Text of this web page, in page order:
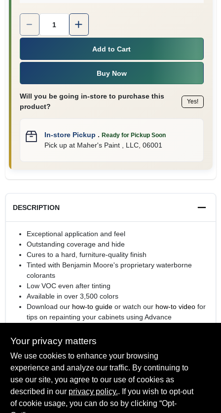
Quantity:
Add to Cart
Buy Now
Will you be going in-store to purchase this
product?
Yes!
In-store Pickup . Ready for Pickup Soon
Pick upat Maher's Paint , LLC, 06001
DESCRIPTION
Exceptional application and feel
Outstanding coverage and hide
Cures to a hard, furniture-quality finish
Tinted with Benjamin Moore's proprietary waterborne
colorants
Low VOC even after tinting
Available in over 3,500 colors
Download our how-to guideor watch our how-to videofor
tips on repainting your cabinets using Advance
SPECIFICATIONS
Available Colors
All Colors, Ready Mix White, Ready Mix Black
TECHNICAL SPECIFICATIONS
Your privacy matters
We use cookies to enhance your browsing
experience and analyze our traffic. By continuing to
use our site, you agree to our use of cookies as
described in our privacy policy.. If you wish to opt-out
of cookie usage, you can do so by clicking “Opt-